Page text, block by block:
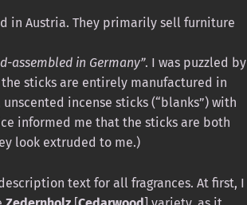
in Austria. They primarily sell furniture
assembled in Germany”. I was puzzled by
sticks are entirely manufactured in
incense sticks (“blanks”) with
informed me that the sticks are both
look extruded to me.)
text for all fragrances. At first, I